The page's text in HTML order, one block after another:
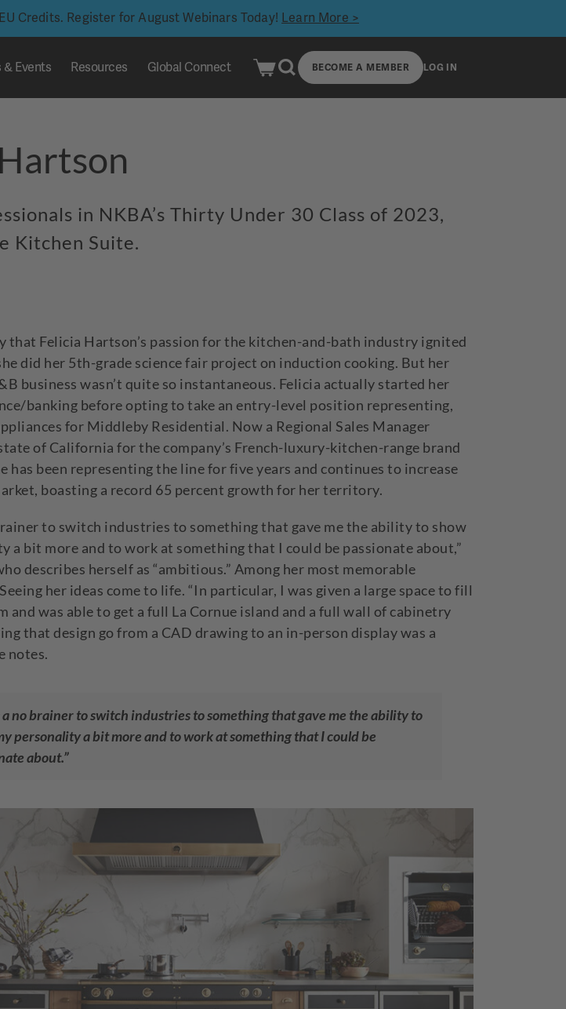
Credits. Register for August Webinars Today! Learn More >
& Events Resources Global Connect BECOME A MEMBER LOG IN
in NKBA’s Thirty Under 30 Class of 2023,
Kitchen Suite.
that Felicia Hartson’s passion for the kitchen-and-bath industry ignited
did her 5th-grade science fair project on induction cooking. But her
business wasn’t quite so instantaneous. Felicia actually started her
banking before opting to take an entry-level position representing,
for Middleby Residential. Now a Regional Sales Manager
of California for the company’s French-luxury-kitchen-range brand
has been representing the line for five years and continues to increase
boasting a record 65 percent growth for her territory.
to switch industries to something that gave me the ability to show
a bit more and to work at something that I could be passionate about,”
describes herself as “ambitious.” Among her most memorable
her ideas come to life. “In particular, I was given a large space to fill
and was able to get a full La Cornue island and a full wall of cabinetry
that design go from a CAD drawing to an in-person display was a
notes.
a no brainer to switch industries to something that gave me the ability to
personality a bit more and to work at something that I could be
about.”